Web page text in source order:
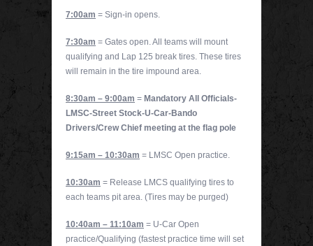
7:00am = Sign-in opens.
7:30am = Gates open. All teams will mount
qualifying and Lap 125 break tires. These tires
will remain in the tire impound area.
8:30am – 9:00am = Mandatory All Officials-
LMSC-Street Stock-U-Car-Bando
Drivers/Crew Chief meeting at the flag pole
9:15am – 10:30am = LMSC Open practice.
10:30am = Release LMCS qualifying tires to
each teams pit area. (Tires may be purged)
10:40am – 11:10am = U-Car Open
practice/Qualifying (fastest practice time will set